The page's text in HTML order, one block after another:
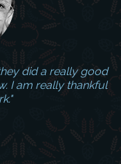
did a really good
I am really thankful